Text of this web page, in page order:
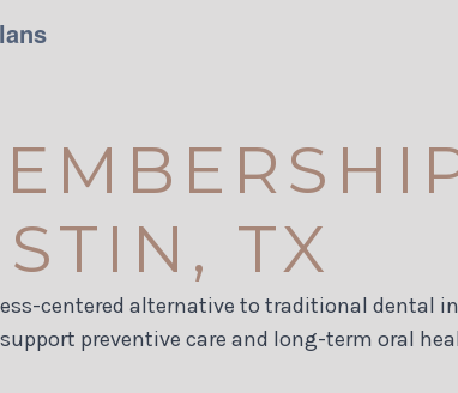
TX
centered alternative to traditional dental
preventive care and long-term oral